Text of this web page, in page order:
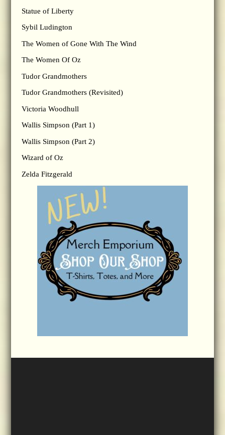
Statue of Liberty
Sybil Ludington
The Women of Gone With The Wind
The Women Of Oz
Tudor Grandmothers
Tudor Grandmothers (Revisited)
Victoria Woodhull
Wallis Simpson (Part 1)
Wallis Simpson (Part 2)
Wizard of Oz
Zelda Fitzgerald